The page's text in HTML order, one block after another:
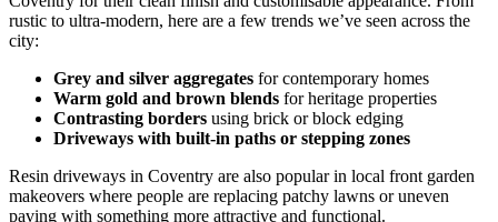
rustic to ultra-modern, here are a few trends we’ve seen across the
city:
Grey and silver aggregates for contemporary homes
Warm gold and brown blends for heritage properties
Contrasting borders using brick or block edging
Driveways with built-in paths or stepping zones
Resin driveways in Coventry are also popular in local front garden
makeovers where people are replacing patchy lawns or uneven
paving with something more attractive and functional.